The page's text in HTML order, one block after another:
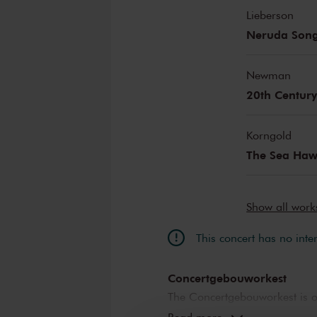
Lieberson
Neruda
Newman
20th
Korngold
The Sea
Show all
This concert has no
Concertgebouworkest
The Concertgebouworkest is